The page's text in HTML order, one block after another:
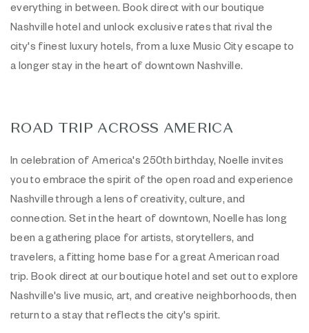
everything in between. Book direct with our boutique
Nashville hotel and unlock exclusive rates that rival the
city's finest luxury hotels, from a luxe Music City escape to
a longer stay in the heart of downtown Nashville.
ROAD TRIP ACROSS AMERICA
In celebration of America's 250th birthday, Noelle invites
you to embrace the spirit of the open road and experience
Nashville through a lens of creativity, culture, and
connection. Set in the heart of downtown, Noelle has long
been a gathering place for artists, storytellers, and
travelers, a fitting home base for a great American road
trip. Book direct at our boutique hotel and set out to explore
Nashville's live music, art, and creative neighborhoods, then
return to a stay that reflects the city's spirit.